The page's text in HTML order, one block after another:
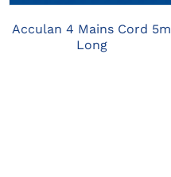
Acculan 4 Mains Cord 5m
Long